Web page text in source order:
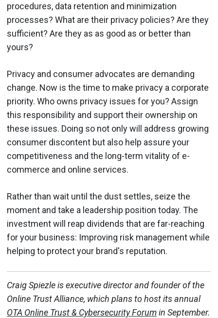
procedures, data retention and minimization
processes? What are their privacy policies? Are they
sufficient? Are they as as good as or better than
yours?
Privacy and consumer advocates are demanding
change. Now is the time to make privacy a corporate
priority. Who owns privacy issues for you? Assign
this responsibility and support their ownership on
these issues. Doing so not only will address growing
consumer discontent but also help assure your
competitiveness and the long-term vitality of e-
commerce and online services.
Rather than wait until the dust settles, seize the
moment and take a leadership position today. The
investment will reap dividends that are far-reaching
for your business: Improving risk management while
helping to protect your brand's reputation.
Craig Spiezle is executive director and founder of the
Online Trust Alliance, which plans to host its annual
OTA Online Trust & Cybersecurity Forumin September.